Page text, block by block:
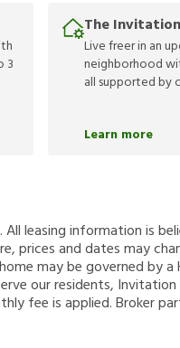
3
The
Live freer in an
neighborhood
all supported by
Learn more
leasing information is
prices and dates may
may be governed by a
our residents,
fee is applied. Broker